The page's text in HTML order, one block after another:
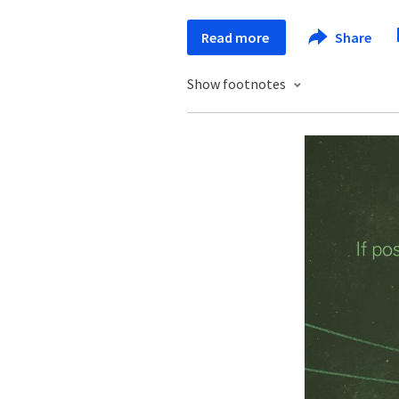
Read more Share
Show footnotes